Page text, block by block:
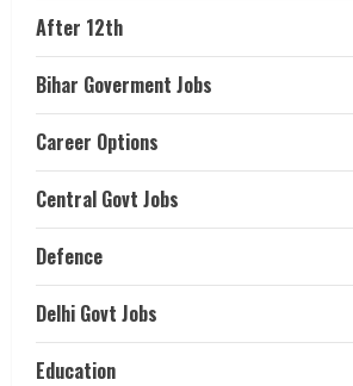
After 12th
Bihar Goverment Jobs
Career Options
Central Govt Jobs
Defence
Delhi Govt Jobs
Education